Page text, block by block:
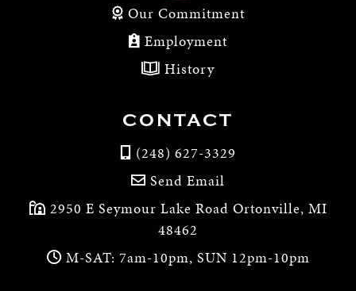
Our Commitment
Employment
History
CONTACT
(248) 627-3329
Send Email
2950 E Seymour Lake Road Ortonville, MI
48462
M-SAT: 7am-10pm, SUN 12pm-10pm